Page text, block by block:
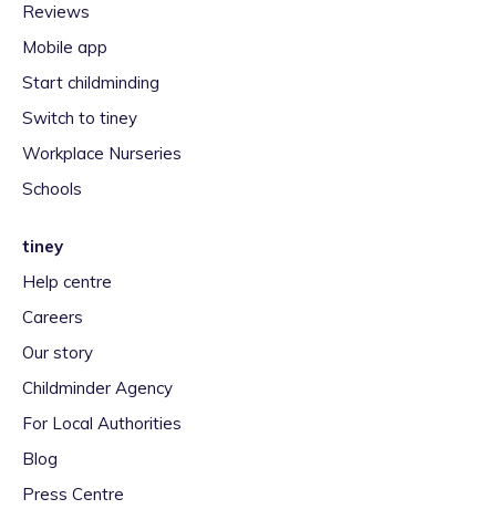
Reviews
Mobile app
Start childminding
Switch to tiney
Workplace Nurseries
Schools
tiney
Help centre
Careers
Our story
Childminder Agency
For Local Authorities
Blog
Press Centre